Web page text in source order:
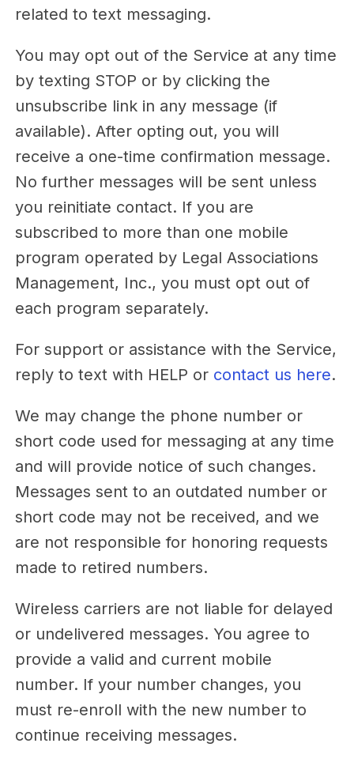
related to text messaging.
You may opt out of the Service at any time
by texting STOP or by clicking the
unsubscribe link in any message (if
available). After opting out, you will
receive a one-time confirmation message.
No further messages will be sent unless
you reinitiate contact. If you are
subscribed to more than one mobile
program operated by Legal Associations
Management, Inc., you must opt out of
each program separately.
For support or assistance with the Service,
reply to text with HELP or contact us here.
We may change the phone number or
short code used for messaging at any time
and will provide notice of such changes.
Messages sent to an outdated number or
short code may not be received, and we
are not responsible for honoring requests
made to retired numbers.
Wireless carriers are not liable for delayed
or undelivered messages. You agree to
provide a valid and current mobile
number. If your number changes, you
must re-enroll with the new number to
continue receiving messages.